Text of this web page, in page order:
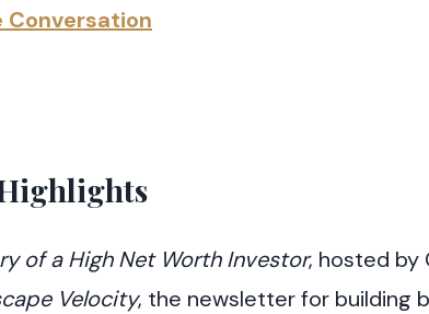
of a High Net Worth Investor, hosted by
Velocity, the newsletter for building